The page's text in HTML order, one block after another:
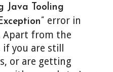
Java Tooling
error in
Apart from the
you are still
or are getting